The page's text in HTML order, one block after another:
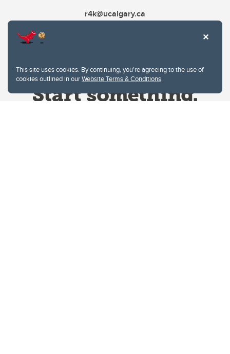
This site uses cookies. By continuing, you're agreeing to the use of
cookies outlined in ourWebsite Terms & Conditions.
r4k@ucalgary.ca